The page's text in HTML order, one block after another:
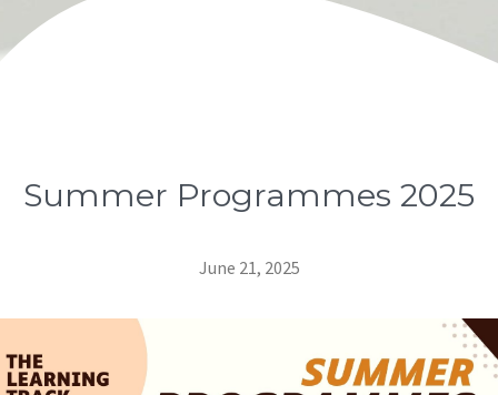
Summer Programmes 2025
June 21, 2025